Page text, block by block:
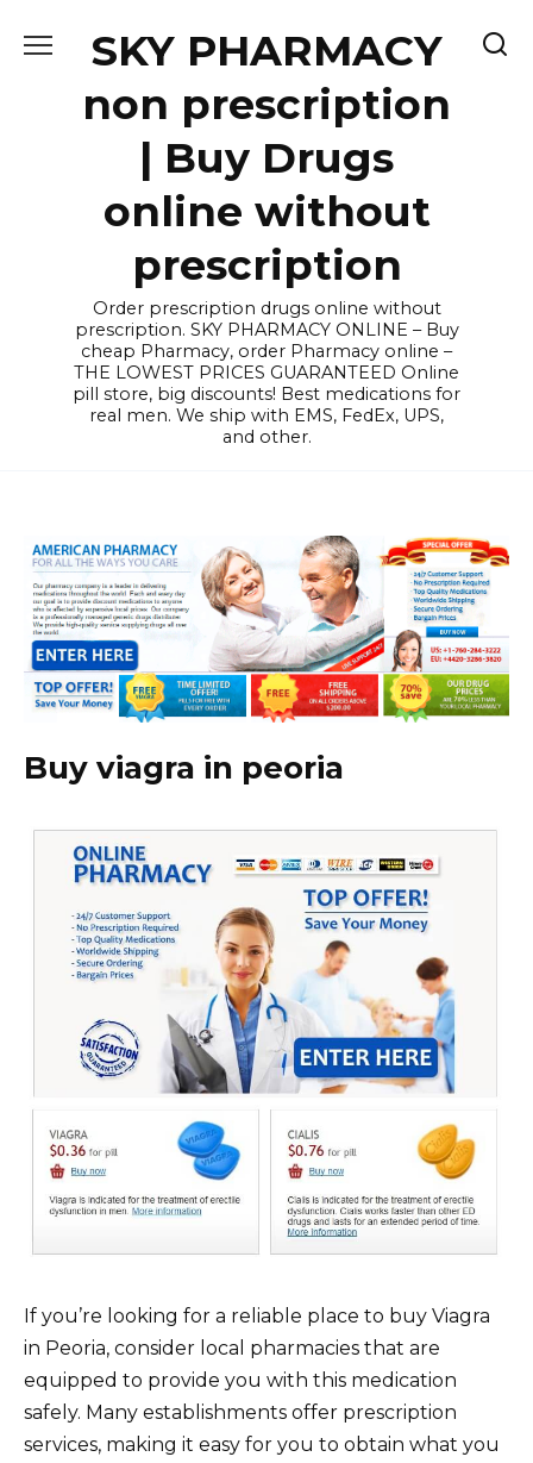
SKY PHARMACY
non prescription
| Buy Drugs
online without
prescription
Order prescription drugs online without
prescription. SKY PHARMACY ONLINE – Buy
cheap Pharmacy, order Pharmacy online –
THE LOWEST PRICES GUARANTEED Online
pill store, big discounts! Best medications for
real men. We ship with EMS, FedEx, UPS,
and other.
Buy viagra in peoria
If you’re looking for a reliable place to buy Viagra
in Peoria, consider local pharmacies that are
equipped to provide you with this medication
safely. Many establishments offer prescription
services, making it easy for you to obtain what you